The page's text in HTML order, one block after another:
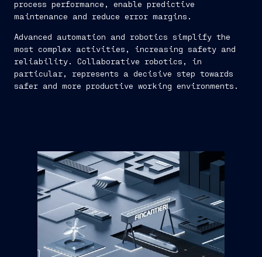
process performance, enable predictive
maintenance and reduce error margins.
Advanced automation and robotics simplify the
most complex activities, increasing safety and
reliability. Collaborative robotics, in
particular, represents a decisive step towards
safer and more productive working environments.